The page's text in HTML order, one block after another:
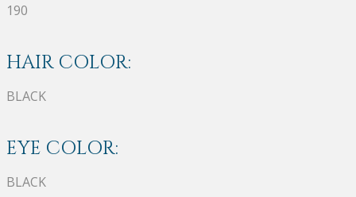
190
HAIR COLOR:
BLACK
EYE COLOR:
BLACK